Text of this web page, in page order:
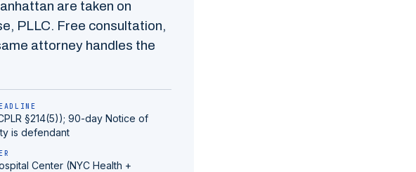
are taken on
PLLC. Free consultation,
attorney handles the
§214(5)); 90-day Notice of
is defendant
Center (NYC Health +